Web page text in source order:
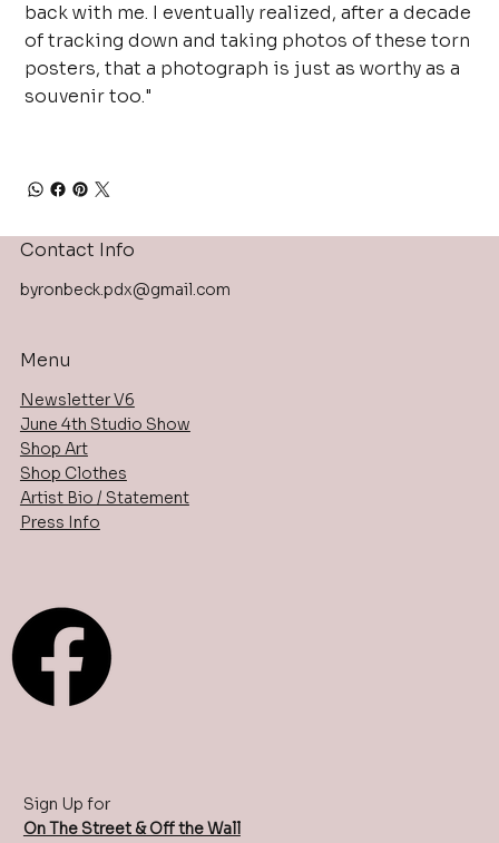
back with me. I eventually realized, after a decade
of tracking down and taking photos of these torn
posters, that a photograph is just as worthy as a
souvenir too."
Contact Info
byronbeck.pdx@gmail.com
Menu
Newsletter V6
June 4th Studio Show
Shop Art
Shop Clothes
Artist Bio / Statement
Press Info
Sign Up for
On The Street & Off the Wall